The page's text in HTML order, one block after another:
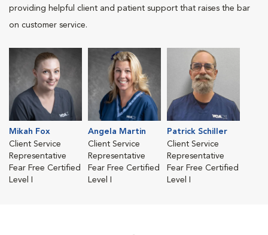
providing helpful client and patient support that raises the bar
on customer service.
Mikah Fox
Client Service
Representative
Fear Free Certified
Level I
Angela Martin
Client Service
Representative
Fear Free Certified
Level I
Patrick Schiller
Client Service
Representative
Fear Free Certified
Level I